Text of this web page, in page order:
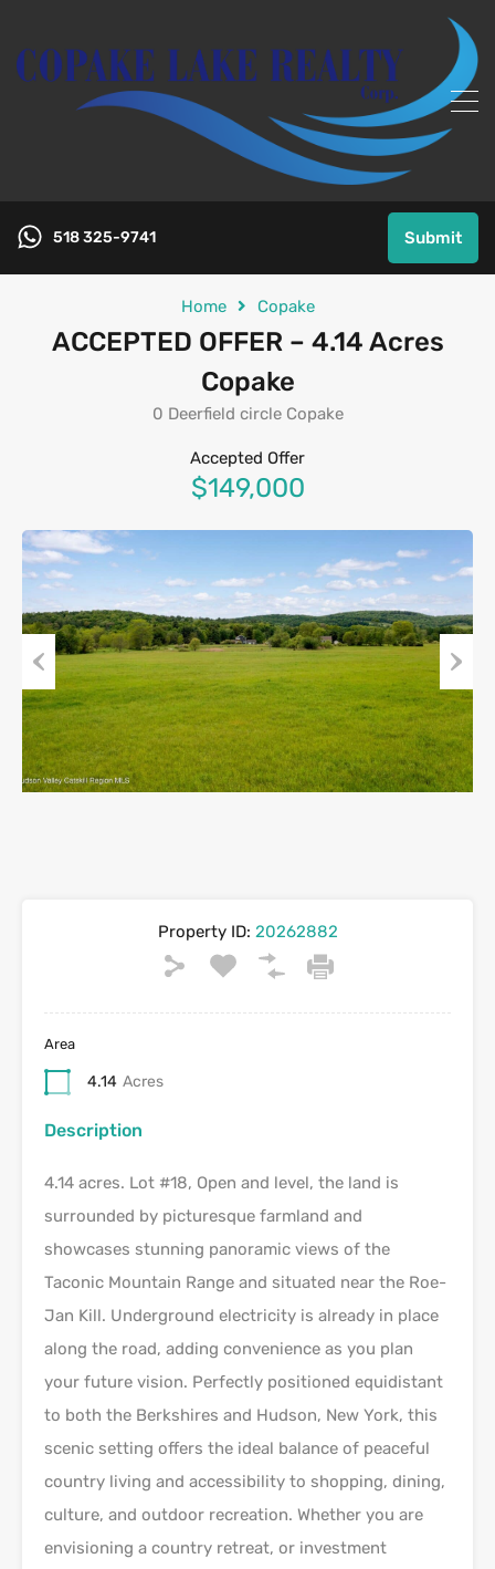
518 325-9741 Submit
Home Copake
ACCEPTED OFFER – 4.14 Acres
Copake
0 Deerfield circle Copake
Accepted Offer
$149,000
Previous Next
Property ID: 20262882
Area
4.14 Acres
Description
4.14 acres. Lot #18, Open and level, the land is
surrounded by picturesque farmland and
showcases stunning panoramic views of the
Taconic Mountain Range and situated near the Roe-
Jan Kill. Underground electricity is already in place
along the road, adding convenience as you plan
your future vision. Perfectly positioned equidistant
to both the Berkshires and Hudson, New York, this
scenic setting offers the ideal balance of peaceful
country living and accessibility to shopping, dining,
culture, and outdoor recreation. Whether you are
envisioning a country retreat, or investment